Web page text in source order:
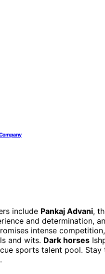
include Pankaj Advani,
and determination,
intense
and wits. Dark horses
sports talent pool. Stay